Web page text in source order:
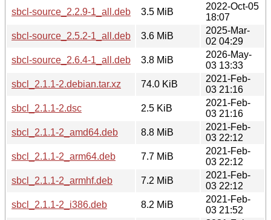
sbcl-source_2.2.9-1_all.deb
3.5 MiB
2022-Oct-05
18:07
sbcl-source_2.5.2-1_all.deb
3.6 MiB
2025-Mar-
02 04:29
sbcl-source_2.6.4-1_all.deb
3.8 MiB
2026-May-
03 13:33
sbcl_2.1.1-2.debian.tar.xz
74.0 KiB
2021-Feb-
03 21:16
sbcl_2.1.1-2.dsc
2.5 KiB
2021-Feb-
03 21:16
sbcl_2.1.1-2_amd64.deb
8.8 MiB
2021-Feb-
03 22:12
sbcl_2.1.1-2_arm64.deb
7.7 MiB
2021-Feb-
03 22:12
sbcl_2.1.1-2_armhf.deb
7.2 MiB
2021-Feb-
03 22:12
sbcl_2.1.1-2_i386.deb
8.2 MiB
2021-Feb-
03 21:52